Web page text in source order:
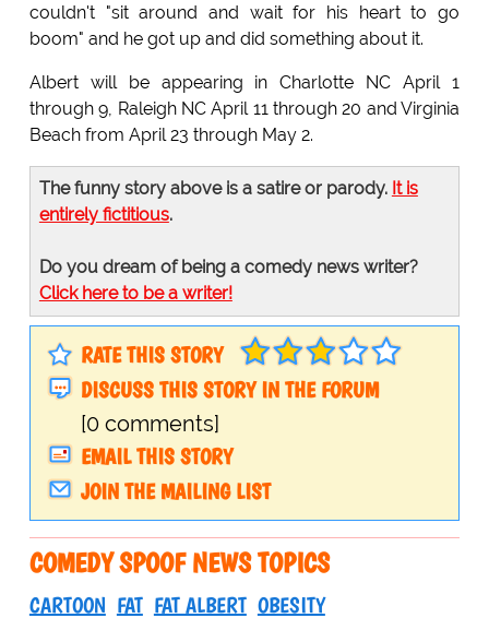
couldn't "sit around and wait for his heart to go
boom" and he got up and did something about it.
Albert will be appearing in Charlotte NC April 1
through 9, Raleigh NC April 11 through 20 and Virginia
Beach from April 23 through May 2.
The funny story above is a satire or parody. It is
entirely fictitious.
Do you dream of being a comedy news writer?
Click here to be a writer!
RATE THIS STORY
DISCUSS THIS STORY IN THE FORUM
[0 comments]
EMAIL THIS STORY
JOIN THE MAILING LIST
COMEDY SPOOF NEWS TOPICS
CARTOON FAT FAT ALBERT OBESITY